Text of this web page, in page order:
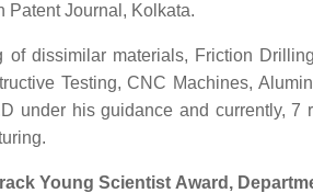
Patent Journal, Kolkata.
dissimilar materials, Friction
Testing, CNC Machines,
under his guidance and currently, 7
Young Scientist Award,